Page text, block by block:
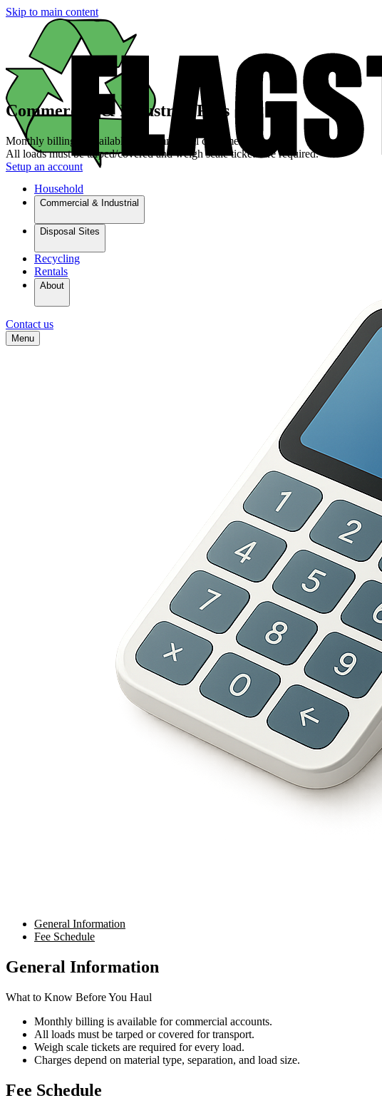
Skip to main content
Household
Commercial & Industrial
Disposal Sites
Recycling
Rentals
About
Contact us
Menu
Commercial & Industrial Fees
Monthly billing is available for commercial customers.
All loads must be tarped/covered and weigh scale tickets are required.
Setup an account
General Information
Fee Schedule
General Information
What to Know Before You Haul
Monthly billing is available for commercial accounts.
All loads must be tarped or covered for transport.
Weigh scale tickets are required for every load.
Charges depend on material type, separation, and load size.
Fee Schedule